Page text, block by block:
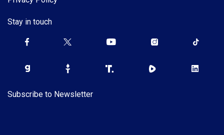
Stay in touch
Subscribe to Newsletter